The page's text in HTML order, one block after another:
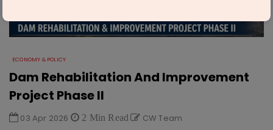
ECONOMY & POLICY
Dam Rehabilitation And Improvement
Project Phase II
03 Apr 2026 2 Min Read CW Team